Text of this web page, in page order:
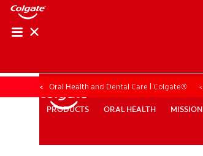
PRODUCTS ORAL HEALTH MISSION
PRODUCTS ORAL HEALTH MISSION
Oral Health and Dental Care | Colgate®